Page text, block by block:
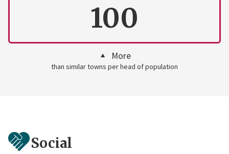
100
More
than similar towns per head of population
Social